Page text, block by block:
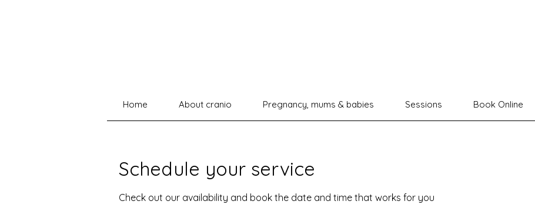
Home About cranio Pregnancy, mums & babies Sessions Book Online
Schedule your service
Check out our availability and book the date and time that works for you